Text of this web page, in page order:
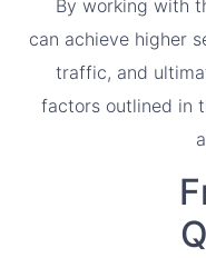
By working with
can achieve higher
traffic, and
factors outlined in